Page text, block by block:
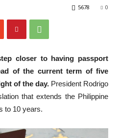
0
5678
closer to having passport
of the current term of five
of the day. President Rodrigo
that extends the Philippine
to 10 years.